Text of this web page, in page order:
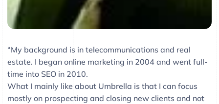
“My background is in telecommunications and real
estate. I began online marketing in 2004 and went full-
time into SEO in 2010.
What I mainly like about Umbrella is that I can focus
mostly on prospecting and closing new clients and not